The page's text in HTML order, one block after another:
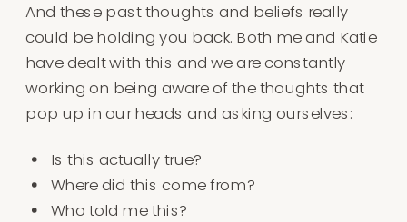
And these past thoughts and beliefs really
could be holding you back. Both me and Katie
have dealt with this and we are constantly
working on being aware of the thoughts that
pop up in our heads and asking ourselves:
Is this actually true?
Where did this come from?
Who told me this?